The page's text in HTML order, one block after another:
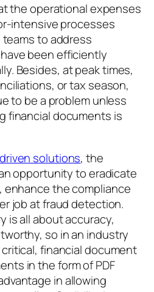
the operational expenses
intensive processes
to address
been efficiently
Besides, at peak times,
or tax season,
to be a problem unless
financial documents is
solutions, the
opportunity to eradicate
enhance the compliance
job at fraud detection.
is all about accuracy,
so in an industry
financial document
in the form of PDF
in allowing